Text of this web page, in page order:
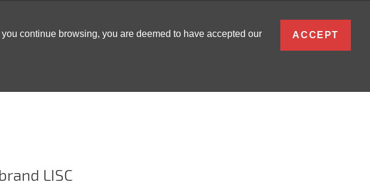
LISC
continue browsing, you are deemed to have accepted our ACCEPT